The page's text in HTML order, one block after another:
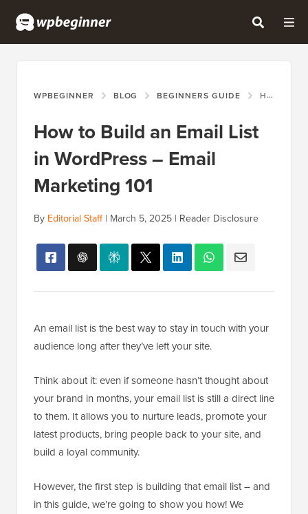
WPBEGINNER BLOG BEGINNERS GUIDE HOW TO BUILD AN EMAIL LIST IN WORDPRESS – EMAIL MARKETING 101
How to Build an Email List
in WordPress – Email
Marketing 101
By Editorial Staff| March 5, 2025 | Reader Disclosure
An email list is the best way to stay in touch with your
audience long after they’ve left your site.
Think about it: even if someone hasn’t thought about
your brand in months, your email list is still a direct line
to them. It allows you to nurture leads, promote your
latest products, bring people back to your site, and
build a loyal community.
However, the first step is building that email list – and
in this guide, we’re going to show you how! We